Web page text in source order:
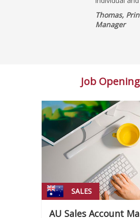
Thomas,
Manager
Job
SALES
AU Sales Account